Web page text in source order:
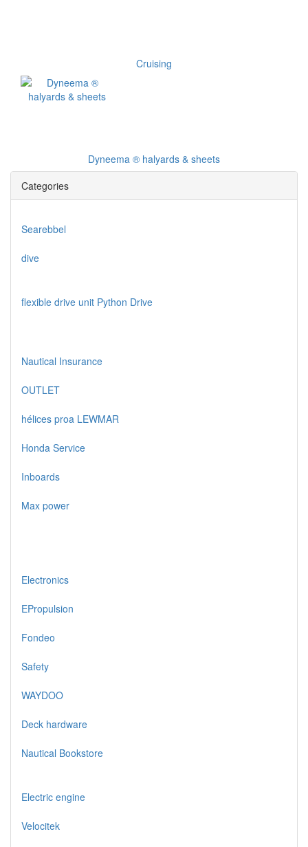
Cruising
Dyneema ® halyards & sheets
Categories
Searebbel
dive
flexible drive unit Python Drive
Nautical Insurance
OUTLET
hélices proa LEWMAR
Honda Service
Inboards
Max power
Electronics
EPropulsion
Fondeo
Safety
WAYDOO
Deck hardware
Nautical Bookstore
Electric engine
Velocitek